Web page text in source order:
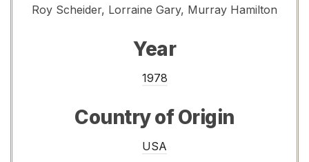
Roy Scheider, Lorraine Gary, Murray Hamilton
Year
1978
Country of Origin
USA